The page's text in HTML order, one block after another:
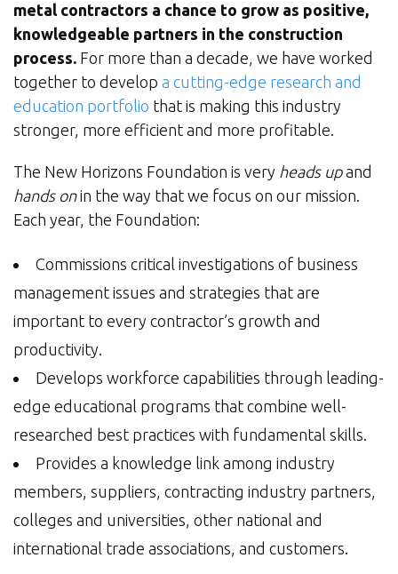
metal contractors a chance to grow as positive,
knowledgeable partners in the construction
process. For more than a decade, we have worked
together to develop a cutting-edge research and
education portfolio that is making this industry
stronger, more efficient and more profitable.
The New Horizons Foundation is very heads upand
hands onin the way that we focus on our mission.
Each year, the Foundation:
Commissions critical investigations of business
management issues and strategies that are
important to every contractor’s growth and
productivity.
Develops workforce capabilities through leading-
edge educational programs that combine well-
researched best practices with fundamental skills.
Provides a knowledge link among industry
members, suppliers, contracting industry partners,
colleges and universities, other national and
international trade associations, and customers.